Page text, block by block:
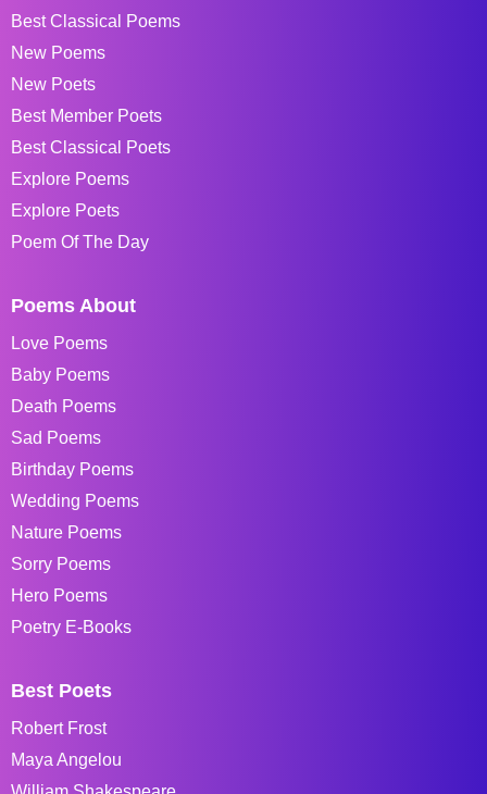
Best Classical Poems
New Poems
New Poets
Best Member Poets
Best Classical Poets
Explore Poems
Explore Poets
Poem Of The Day
Poems About
Love Poems
Baby Poems
Death Poems
Sad Poems
Birthday Poems
Wedding Poems
Nature Poems
Sorry Poems
Hero Poems
Poetry E-Books
Best Poets
Robert Frost
Maya Angelou